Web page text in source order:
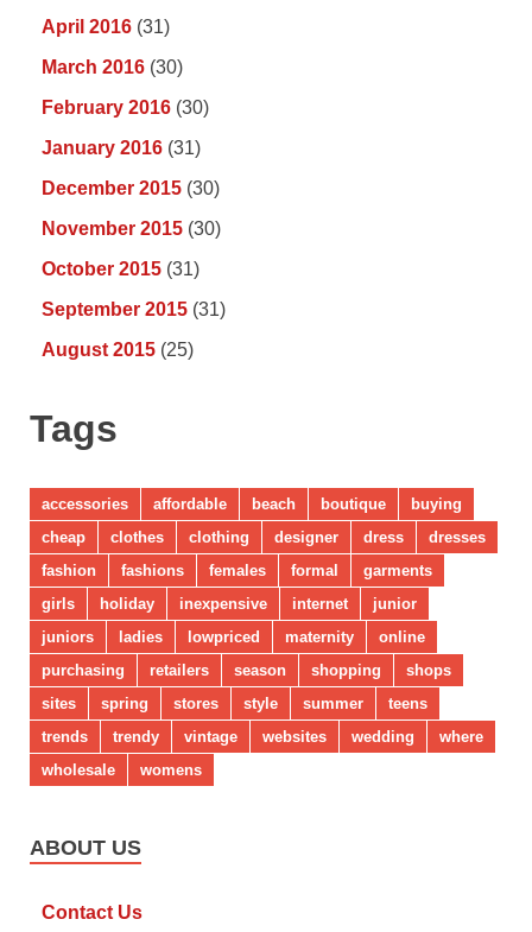
April 2016 (31)
March 2016 (30)
February 2016 (30)
January 2016 (31)
December 2015 (30)
November 2015 (30)
October 2015 (31)
September 2015 (31)
August 2015 (25)
Tags
accessories affordable beach boutique
buying
cheap
clothes clothing designer dress
dresses
fashion
fashions females formal
garments
girls
holiday inexpensive internet
junior
juniors
ladies lowpriced maternity
online
purchasing
retailers season shopping
shops
sites
spring stores style summer
teens
trends
trendy vintage websites wedding
where
wholesale
womens
ABOUT US
Contact Us